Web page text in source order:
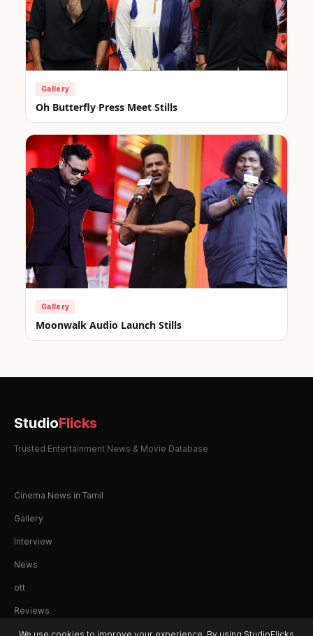
Gallery
Oh Butterfly Press Meet Stills
Gallery
Moonwalk Audio Launch Stills
StudioFlicks
Trusted Entertainment News & Movie Database
Cinema News in Tamil
Gallery
Interview
News
ott
Reviews